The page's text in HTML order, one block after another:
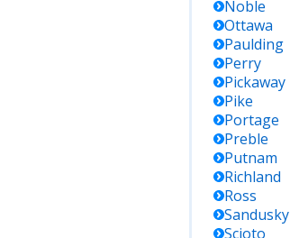
Noble
Ottawa
Paulding
Perry
Pickaway
Pike
Portage
Preble
Putnam
Richland
Ross
Sandusky
Scioto